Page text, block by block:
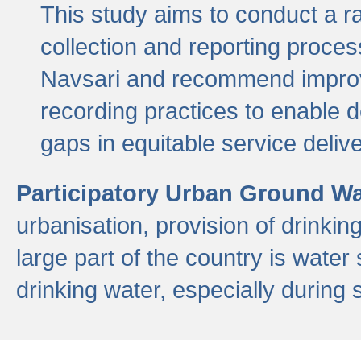
This study aims to conduct a
collection and reporting
Navsari and recommend
recording practices to enable
gaps in equitable service
Participatory Urban Ground
urbanisation, provision of
large part of the country is
drinking water, especially during